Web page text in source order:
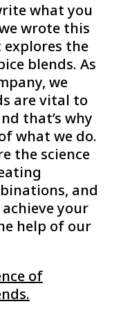
what you
wrote this
the
blends. As
we
are vital to
that’s why
what we do.
the science
and
achieve your
help of our
of